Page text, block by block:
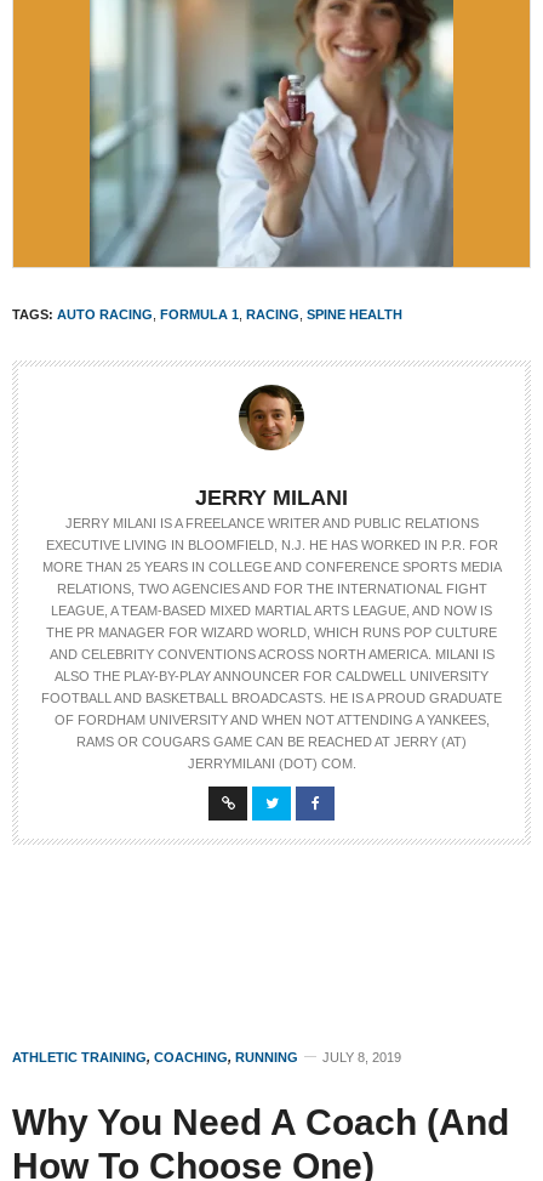
TAGS: AUTO RACING FORMULA 1 RACING SPINE HEALTH
JERRY MILANI
JERRY MILANI IS A FREELANCE WRITER AND PUBLIC RELATIONS
EXECUTIVE LIVING IN BLOOMFIELD, N.J. HE HAS WORKED IN P.R. FOR
MORE THAN 25 YEARS IN COLLEGE AND CONFERENCE SPORTS MEDIA
RELATIONS, TWO AGENCIES AND FOR THE INTERNATIONAL FIGHT
LEAGUE, A TEAM-BASED MIXED MARTIAL ARTS LEAGUE, AND NOW IS
THE PR MANAGER FOR WIZARD WORLD, WHICH RUNS POP CULTURE
AND CELEBRITY CONVENTIONS ACROSS NORTH AMERICA. MILANI IS
ALSO THE PLAY-BY-PLAY ANNOUNCER FOR CALDWELL UNIVERSITY
FOOTBALL AND BASKETBALL BROADCASTS. HE IS A PROUD GRADUATE
OF FORDHAM UNIVERSITY AND WHEN NOT ATTENDING A YANKEES,
RAMS OR COUGARS GAME CAN BE REACHED AT JERRY (AT)
JERRYMILANI (DOT) COM.
ATHLETIC TRAINING, COACHING, RUNNING JULY 8, 2019
Why You Need A Coach (And
How To Choose One)